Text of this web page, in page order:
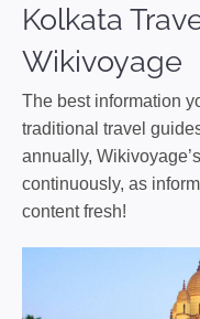
Kolkata
Wikivoyage
The best information
traditional travel
annually,
continuously, as
content fresh!